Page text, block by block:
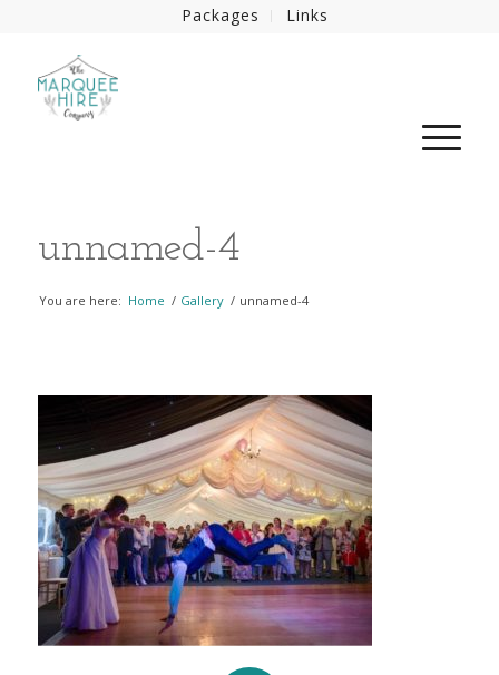
Packages Links
unnamed-4
You are here: Home / Gallery / unnamed-4